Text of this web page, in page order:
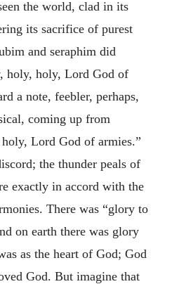
the world, clad in its
its sacrifice of purest
and seraphim did
holy, holy, Lord God of
a note, feebler, perhaps,
coming up from
Lord God of armies.”
the thunder peals of
exactly in accord with the
There was “glory to
on earth there was glory
as the heart of God; God
God. But imagine that